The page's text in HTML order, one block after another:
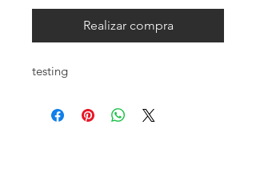
Realizar compra
testing